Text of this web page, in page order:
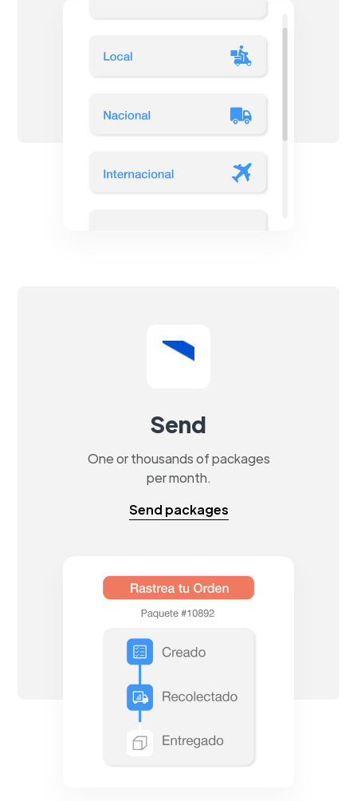
Send
One or thousands of packages
per month.
Send packages